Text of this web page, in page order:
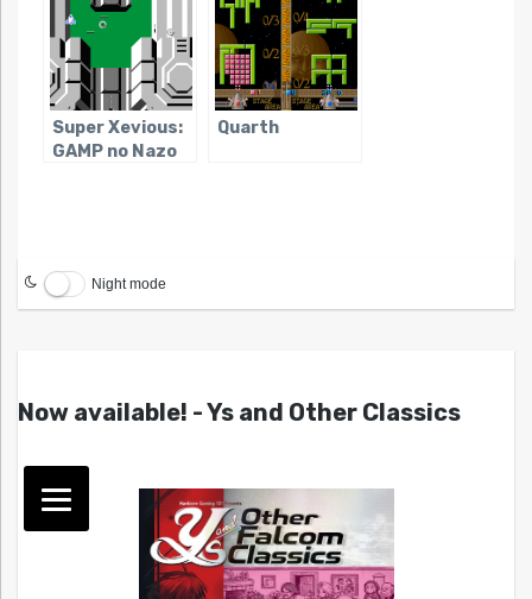
Super Xevious:
GAMP no Nazo
Quarth
Night mode
Now available! - Ys and Other Classics